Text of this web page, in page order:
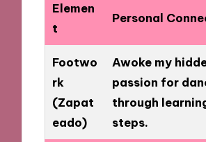
Elemen
t
Personal
Footwo
rk
(Zapat
eado)
Awoke my
passion for
through
steps.